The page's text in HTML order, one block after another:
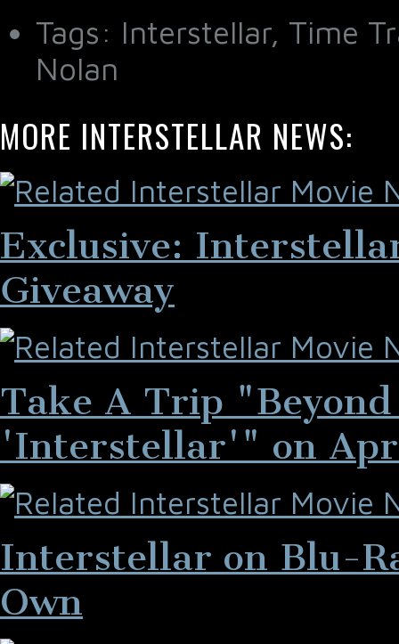
Tags: Interstellar, Time
Nolan
MORE INTERSTELLAR NEWS:
Exclusive:
Giveaway
Take A Trip
'Interstellar'" on
Interstellar on Blu-
Own